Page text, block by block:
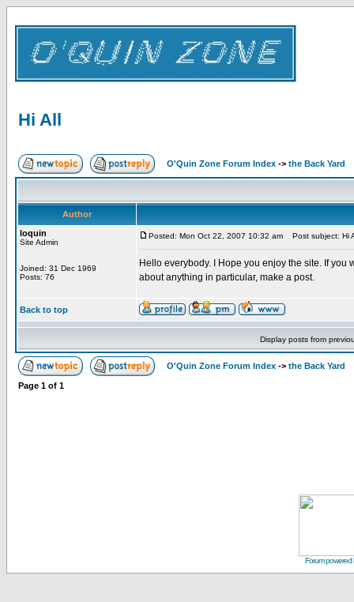
Hi All
O'Quin Zone Forum Index -> the Back Yard
Author
loquin
Site Admin
Joined: 31 Dec 1969
Posts: 76
Posted: Mon Oct 22, 2007 10:32 am Post subject: Hi
Hello everybody. I Hope you enjoy the site. If
about anything in particular, make a post.
Back to top
Display posts from
O'Quin Zone Forum Index -> the Back Yard
Page 1 of 1
Forum powered